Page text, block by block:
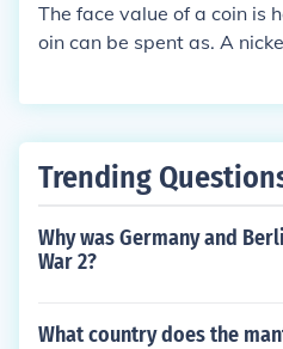
The face value of a coin is
oin can be spent as. A
e:The face value of a One
tten on it.
Trending
Why was Germany and
War 2?
What country does the